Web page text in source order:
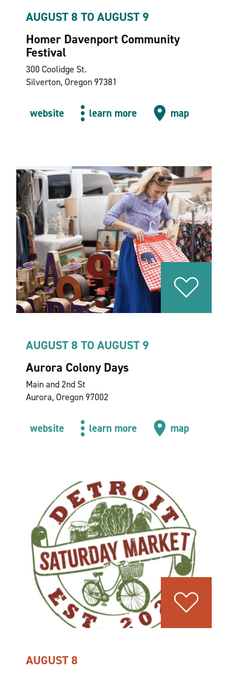
AUGUST 8 TO AUGUST 9
Homer Davenport Community
Festival
300 Coolidge St.
Silverton, Oregon 97381
website learn more map
AUGUST 8 TO AUGUST 9
Aurora Colony Days
Main and 2nd St
Aurora, Oregon 97002
website learn more map
AUGUST 8